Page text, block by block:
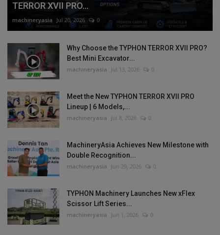
TERROR XVII PRO...
machineryasia Jul 20, 2026 0
Why Choose the TYPHON TERROR XVII PRO?
Best Mini Excavator...
machineryasia Jul 13, 2026 0
Meet the New TYPHON TERROR XVII PRO
Lineup | 6 Models,...
machineryasia Jul 8, 2026 0
MachineryAsia Achieves New Milestone with
Double Recognition...
machineryasia Jun 29, 2026 0
TYPHON Machinery Launches New xFlex
Scissor Lift Series...
machineryasia Jun 1, 2026 0